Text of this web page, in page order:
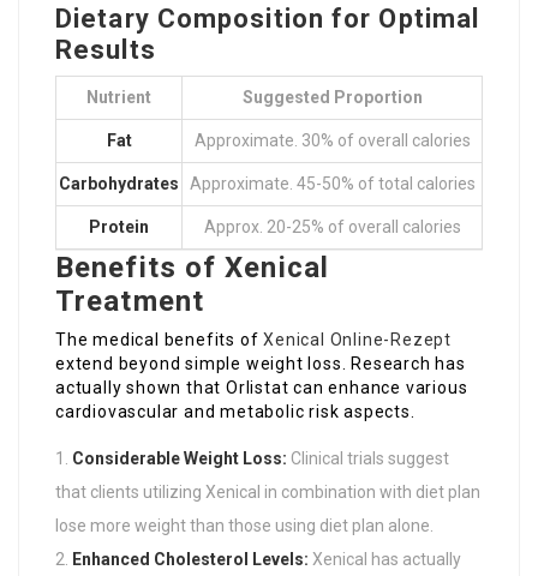
Dietary Composition for Optimal
Results
Nutrient Suggested Proportion
Fat Approximate. 30% of overall calories
Carbohydrates Approximate. 45-50% of total calories
Protein Approx. 20-25% of overall calories
Benefits of Xenical
Treatment
The medical benefits ofXenical Online-Rezept
extend beyond simple weight loss. Research has
actually shown that Orlistat can enhance various
cardiovascular and metabolic risk aspects.
Considerable Weight Loss: Clinical trials suggest
that clients utilizing Xenical in combination with diet plan
lose more weight than those using diet plan alone.
Enhanced Cholesterol Levels: Xenical has actually